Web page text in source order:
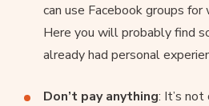
can use Facebook groups
Here you will probably find
already had personal
Don’t pay anything: It’s